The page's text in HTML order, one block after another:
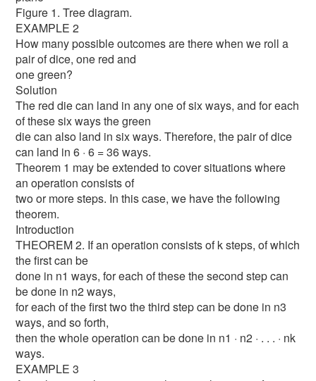
Figure 1. Tree diagram.
EXAMPLE 2
How many possible outcomes are there when we roll a
pair of dice, one red and
one green?
Solution
The red die can land in any one of six ways, and for each
of these six ways the green
die can also land in six ways. Therefore, the pair of dice
can land in 6 · 6 = 36 ways.
Theorem 1 may be extended to cover situations where
an operation consists of
two or more steps. In this case, we have the following
theorem.
Introduction
THEOREM 2. If an operation consists of k steps, of which
the first can be
done in n1 ways, for each of these the second step can
be done in n2 ways,
for each of the first two the third step can be done in n3
ways, and so forth,
then the whole operation can be done in n1 · n2 · . . . · nk
ways.
EXAMPLE 3